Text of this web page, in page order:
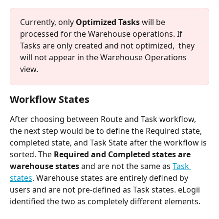
Currently, only Optimized Tasks will be
processed for the Warehouse operations. If
Tasks are only created and not optimized,  they
will not appear in the Warehouse Operations
view.
Workflow States
After choosing between Route and Task workflow,
the next step would be to define the Required state,
completed state, and Task State after the workflow is
sorted. The Required and Completed states are
warehouse states and are not the same as Task
states. Warehouse states are entirely defined by
users and are not pre-defined as Task states. eLogii
identified the two as completely different elements.